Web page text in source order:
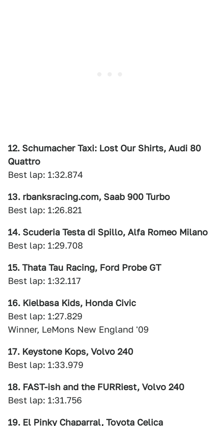
12. Schumacher Taxi: Lost Our Shirts, Audi 80
Quattro
Best lap: 1:32.874
13. rbanksracing.com, Saab 900 Turbo
Best lap: 1:26.821
14. Scuderia Testa di Spillo, Alfa Romeo Milano
Best lap: 1:29.708
15. Thata Tau Racing, Ford Probe GT
Best lap: 1:32.117
16. Kielbasa Kids, Honda Civic
Best lap: 1:27.829
Winner, LeMons New England '09
17. Keystone Kops, Volvo 240
Best lap: 1:33.979
18. FAST-ish and the FURRiest, Volvo 240
Best lap: 1:31.756
19. El Pinky Chaparral, Toyota Celica